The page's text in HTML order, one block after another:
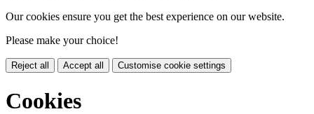
Our cookies ensure you get the best experience on our website.
Please make your choice!
Reject all Accept all Customise cookie settings
Cookies